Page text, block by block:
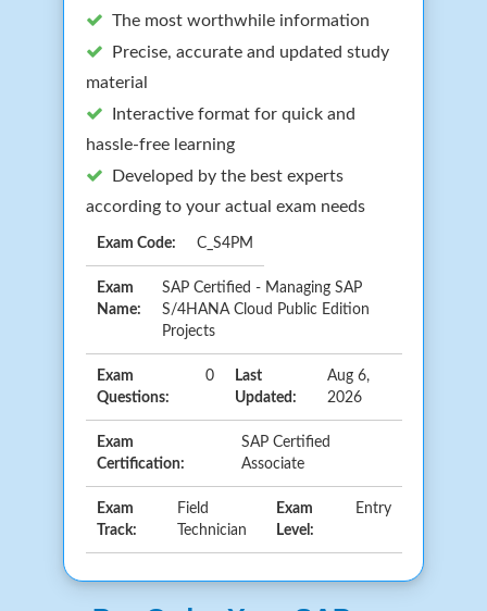
The most worthwhile information
Precise, accurate and updated study
material
Interactive format for quick and
hassle-free learning
Developed by the best experts
according to your actual exam needs
Exam Code: C_S4PM
Exam
Name:
SAP Certified - Managing SAP
S/4HANA Cloud Public Edition
Projects
Exam
Questions:
0
Last
Updated:
Aug 6,
2026
Exam
Certification:
SAP Certified
Associate
Exam
Track:
Field
Technician
Exam
Level:
Entry